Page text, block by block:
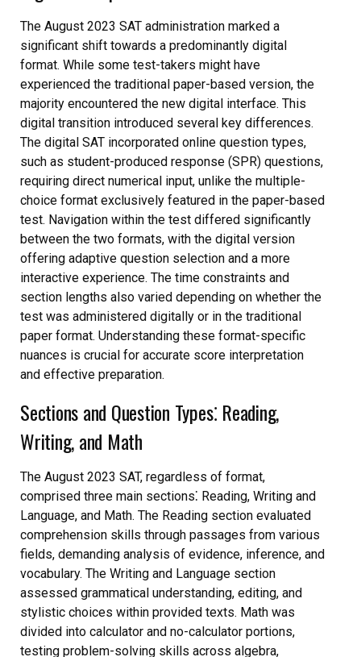
The August 2023 SAT administration marked a
significant shift towards a predominantly digital
format. While some test-takers might have
experienced the traditional paper-based version, the
majority encountered the new digital interface. This
digital transition introduced several key differences.
The digital SAT incorporated online question types,
such as student-produced response (SPR) questions,
requiring direct numerical input, unlike the multiple-
choice format exclusively featured in the paper-based
test. Navigation within the test differed significantly
between the two formats, with the digital version
offering adaptive question selection and a more
interactive experience. The time constraints and
section lengths also varied depending on whether the
test was administered digitally or in the traditional
paper format. Understanding these format-specific
nuances is crucial for accurate score interpretation
and effective preparation.
Sections and Question Types⁚ Reading,
Writing, and Math
The August 2023 SAT, regardless of format,
comprised three main sections⁚ Reading, Writing and
Language, and Math. The Reading section evaluated
comprehension skills through passages from various
fields, demanding analysis of evidence, inference, and
vocabulary. The Writing and Language section
assessed grammatical understanding, editing, and
stylistic choices within provided texts. Math was
divided into calculator and no-calculator portions,
testing problem-solving skills across algebra,